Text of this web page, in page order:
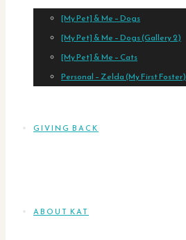
[My Pet] & Me – Dogs
[My Pet] & Me – Dogs (Gallery 2)
[My Pet] & Me – Cats
Personal – Zelda (My First Foster)
GIVING BACK
ABOUT KAT